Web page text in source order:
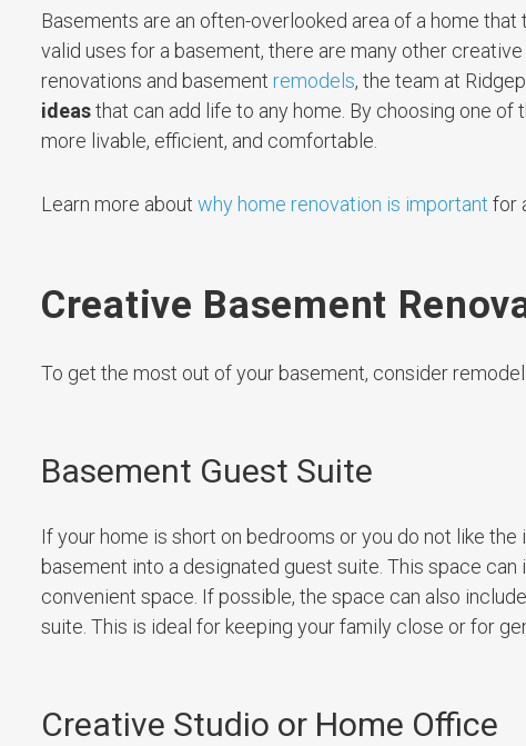
Basements are an often-overlooked area of a home
valid uses for a basement, there are many other
renovations and basement remodels, the team at
ideasthat can add life to any home. By choosing one
more livable, efficient, and comfortable.
Learn more about why home renovation is important for
Creative Basement
To get the most out of your basement, consider
Basement Guest Suite
If your home is short on bedrooms or you do not like
basement into a designated guest suite. This space
convenient space. If possible, the space can also
suite. This is ideal for keeping your family close or for
Creative Studio or Home Office